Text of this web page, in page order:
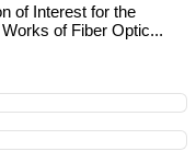
of Interest for the
of Fiber Optic...